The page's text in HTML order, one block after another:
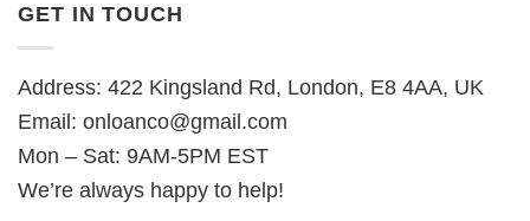
GET IN TOUCH
Address: 422 Kingsland Rd, London, E8 4AA, UK
Email: onloanco@gmail.com
Mon – Sat: 9AM-5PM EST
We’re always happy to help!